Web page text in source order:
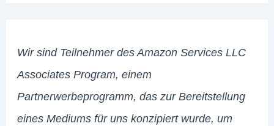
Wir sind Teilnehmer des Amazon Services LLC
Associates Program, einem
Partnerwerbeprogramm, das zur Bereitstellung
eines Mediums für uns konzipiert wurde, um